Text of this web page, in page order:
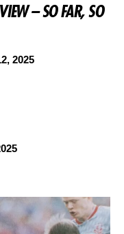
– SO FAR, SO
2025